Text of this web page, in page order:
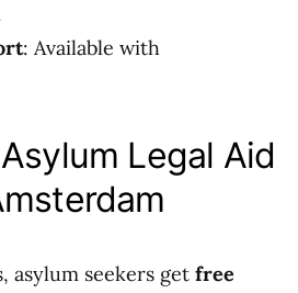
: Available with
Legal Aid
asylum seekers get free